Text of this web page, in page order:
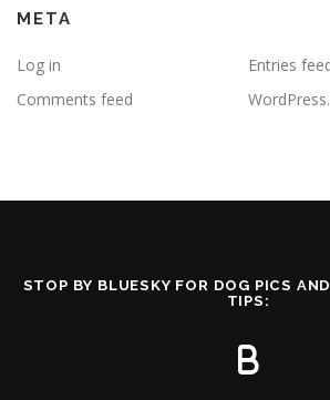
META
Log in
Entries
Comments feed
STOP BY BLUESKY FOR DOG PICS
TIPS: